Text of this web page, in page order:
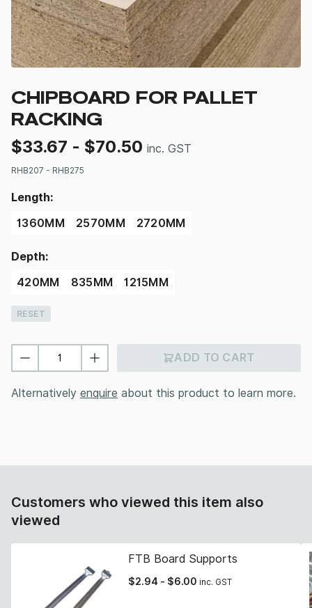
CHIPBOARD FOR PALLET
RACKING
$33.67 - $70.50 inc. GST
RHB207 - RHB275
Length:
1360MM
2570MM 2720MM
Depth:
420MM
835MM 1215MM
RESET
ADD TO CART
Alternatively enquire about this product to learn more.
Customers who viewed this item also
viewed
FTB Board Supports
$2.94 - $6.00 inc. GST